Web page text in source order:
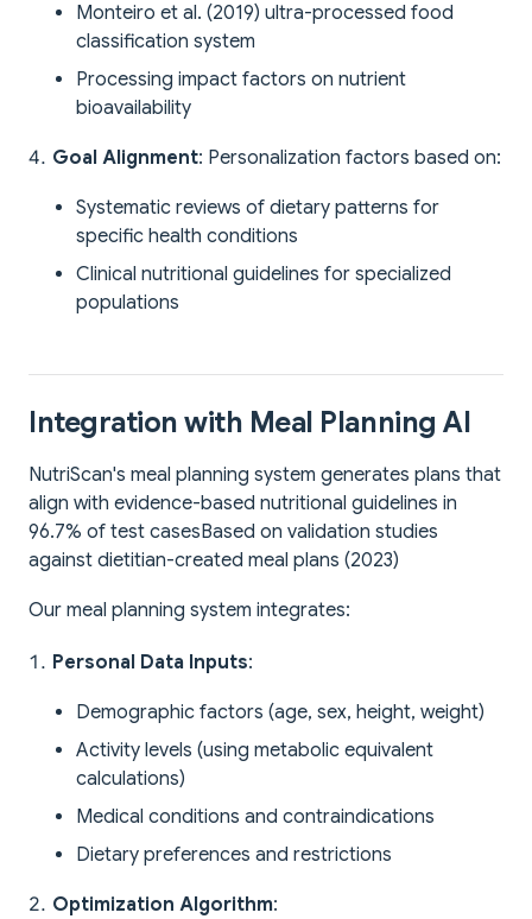
Monteiro et al. (2019) ultra-processed food
classification system
Processing impact factors on nutrient
bioavailability
Goal Alignment: Personalization factors based on:
Systematic reviews of dietary patterns for
specific health conditions
Clinical nutritional guidelines for specialized
populations
Integration with Meal Planning AI
NutriScan's meal planning system generates plans that
align with evidence-based nutritional guidelines in
96.7% of test casesBased on validation studies
against dietitian-created meal plans (2023)
Our meal planning system integrates:
Personal Data Inputs:
Demographic factors (age, sex, height, weight)
Activity levels (using metabolic equivalent
calculations)
Medical conditions and contraindications
Dietary preferences and restrictions
Optimization Algorithm: